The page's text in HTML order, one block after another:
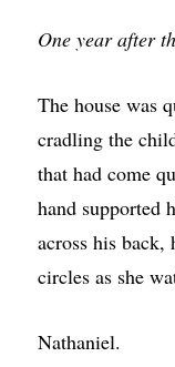
One year after
The house was
cradling the
that had come
hand supported
across his
circles as she
Nathaniel.